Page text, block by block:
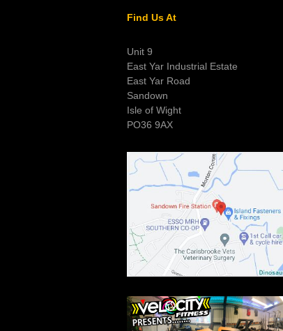
Find Us At
Unit 9
East Yar Industrial Estate
East Yar Road
Sandown
Isle of Wight
PO36 9AX